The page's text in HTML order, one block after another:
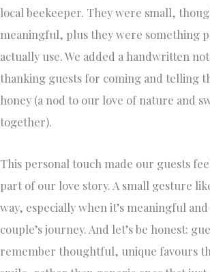
local beekeeper. They were small,
meaningful, plus they were something
actually use. We added a handwritten
thanking guests for coming and telling
honey (a nod to our love of nature and
together).
This personal touch made our guests
part of our love story. A small gesture
way, especially when it’s meaningful
couple’s journey. And let’s be honest:
remember thoughtful, unique favours